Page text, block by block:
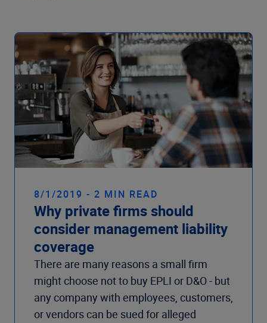
8/1/2019 - 2 MIN READ
Why private firms should
consider management liability
coverage
There are many reasons a small firm
might choose not to buy EPLI or D&O - but
any company with employees, customers,
or vendors can be sued for alleged